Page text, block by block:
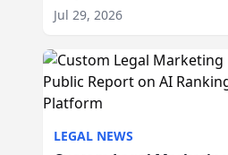
Jul 29, 2026
LEGAL NEWS